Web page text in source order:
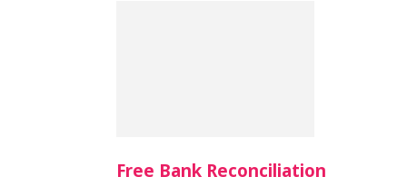
Free Bank Reconciliation